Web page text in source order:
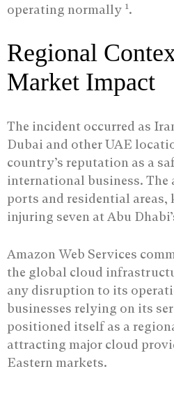
operating normally 1.
Regional
Market Impact
The incident occurred as
Dubai and other UAE
country’s reputation as a
international business.
ports and residential areas,
injuring seven at Abu
Amazon Web Services
the global cloud
any disruption to its
businesses relying on its
positioned itself as a
attracting major cloud
Eastern markets.